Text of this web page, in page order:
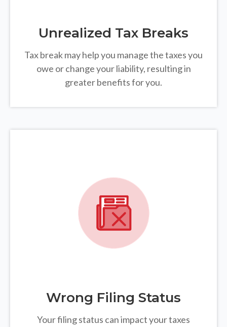
Unrealized Tax Breaks
Tax break may help you manage the taxes you
owe or change your liability, resulting in
greater benefits for you.
Wrong Filing Status
Your filing status can impact your taxes